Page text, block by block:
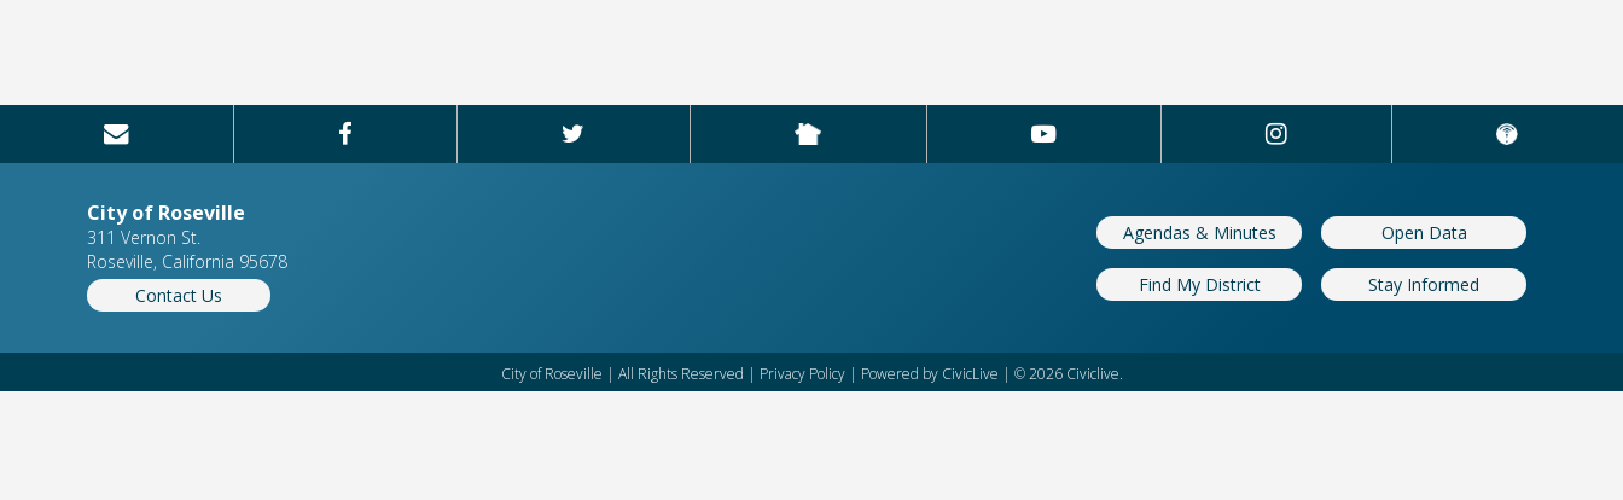
City of Roseville
311 Vernon St.
Roseville, California 95678
Contact Us
Agendas & Minutes Open Data
Find My District Stay Informed
City of Roseville | All Rights Reserved | Privacy Policy| Powered by CivicLive | © 2026 Civiclive.